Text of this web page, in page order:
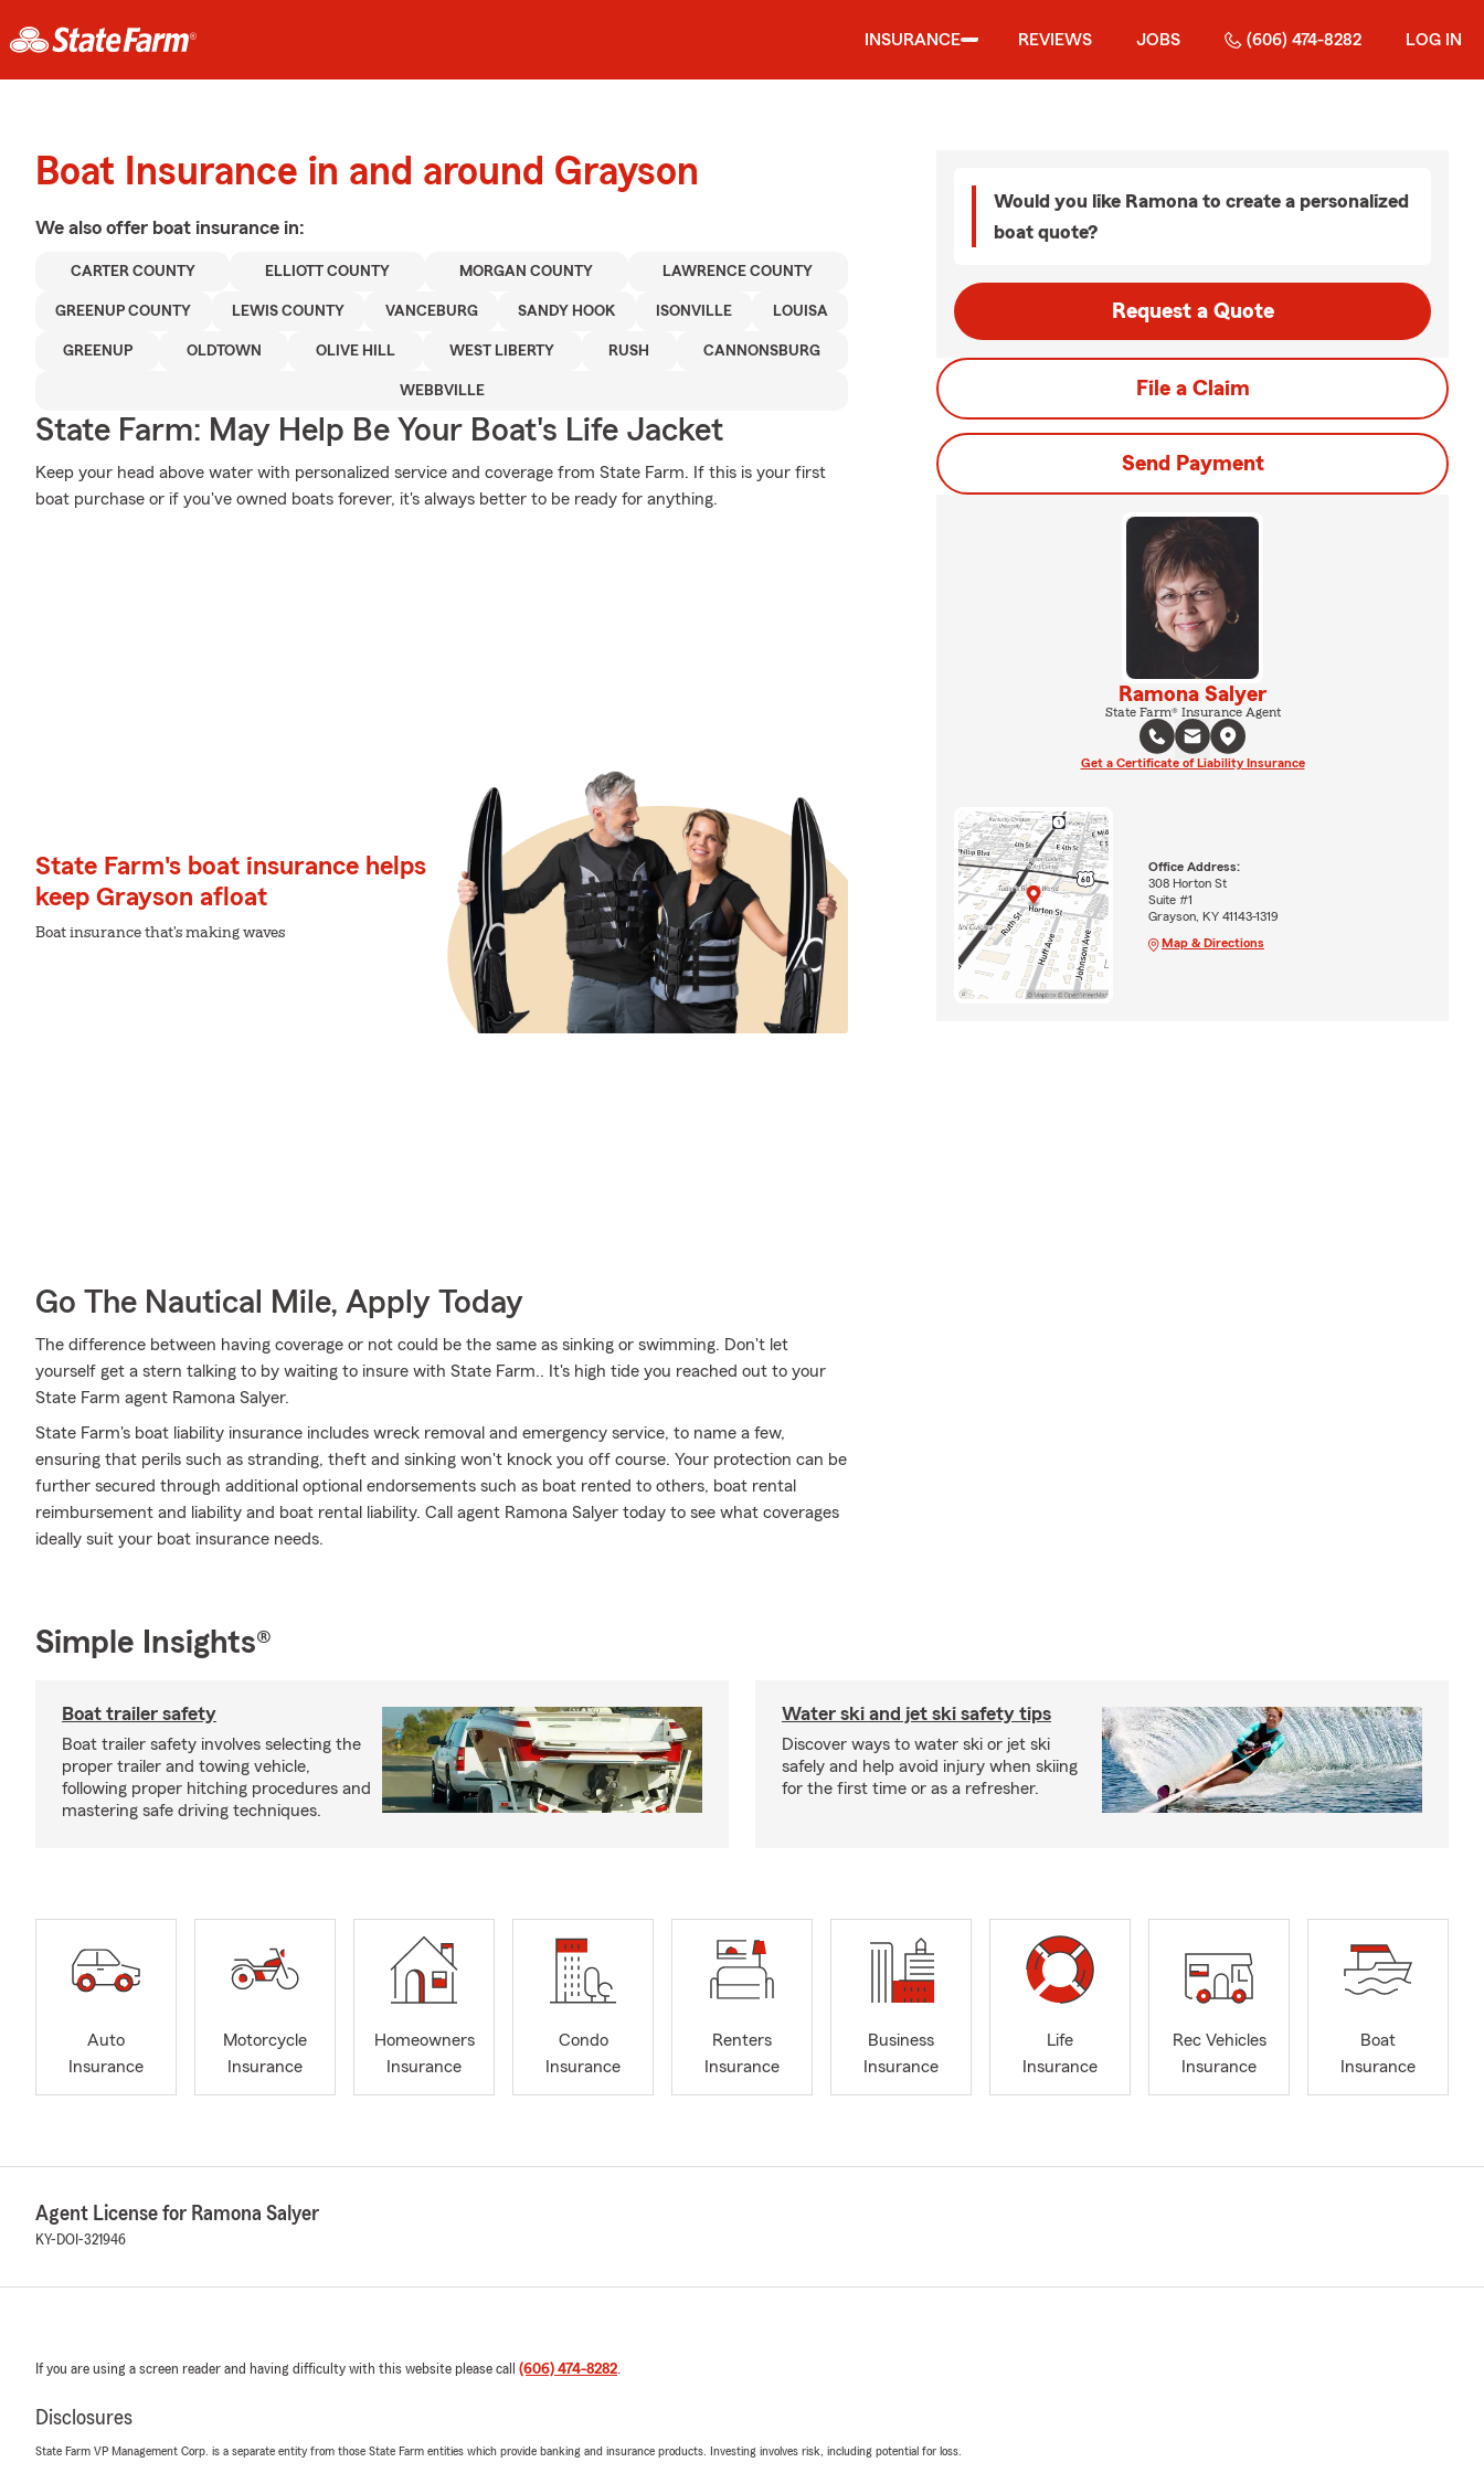
INSURANCE REVIEWS JOBS (606) 474-8282 LOG IN
Boat Insurance in and around Grayson
We also offer boat insurance in:
CARTER COUNTY ELLIOTT COUNTY MORGAN COUNTY LAWRENCE COUNTY
GREENUP COUNTY LEWIS COUNTY VANCEBURG SANDY HOOK ISONVILLE LOUISA
GREENUP OLDTOWN OLIVE HILL WEST LIBERTY RUSH CANNONSBURG
WEBBVILLE
State Farm: May Help Be Your Boat's Life Jacket
Keep your head above water with personalized service and coverage from State Farm. If this is your first
boat purchase or if you've owned boats forever, it's always better to be ready for anything.
State Farm's boat insurance helps
keep Grayson afloat
Boat insurance that's making waves
Go The Nautical Mile, Apply Today
The difference between having coverage or not could be the same as sinking or swimming. Don't let
yourself get a stern talking to by waiting to insure with State Farm.. It's high tide you reached out to your
State Farm agent Ramona Salyer.
State Farm's boat liability insurance includes wreck removal and emergency service, to name a few,
ensuring that perils such as stranding, theft and sinking won't knock you off course. Your protection can be
further secured through additional optional endorsements such as boat rented to others, boat rental
reimbursement and liability and boat rental liability. Call agent Ramona Salyer today to see what coverages
ideally suit your boat insurance needs.
Would you like Ramona to create a personalized
boat quote?
Request a Quote
File a Claim
Send Payment
Ramona Salyer
State Farm® Insurance Agent
Get a Certificate of Liability Insurance
Office Address:
308 Horton St
Suite #1
Grayson, KY 41143-1319
Map & Directions
Simple Insights®
Boat trailer safety
Boat trailer safety involves selecting the
proper trailer and towing vehicle,
following proper hitching procedures and
mastering safe driving techniques.
Water ski and jet ski safety tips
Discover ways to water ski or jet ski
safely and help avoid injury when skiing
for the first time or as a refresher.
Auto
Insurance
Motorcycle
Insurance
Homeowners
Insurance
Condo
Insurance
Renters
Insurance
Business
Insurance
Life
Insurance
Rec Vehicles
Insurance
Boat
Insurance
Agent License for Ramona Salyer
KY-DOI-321946
If you are using a screen reader and having difficulty with this website please call (606) 474-8282.
Disclosures
State Farm VP Management Corp. is a separate entity from those State Farm entities which provide banking and insurance products. Investing involves risk, including potential for loss.